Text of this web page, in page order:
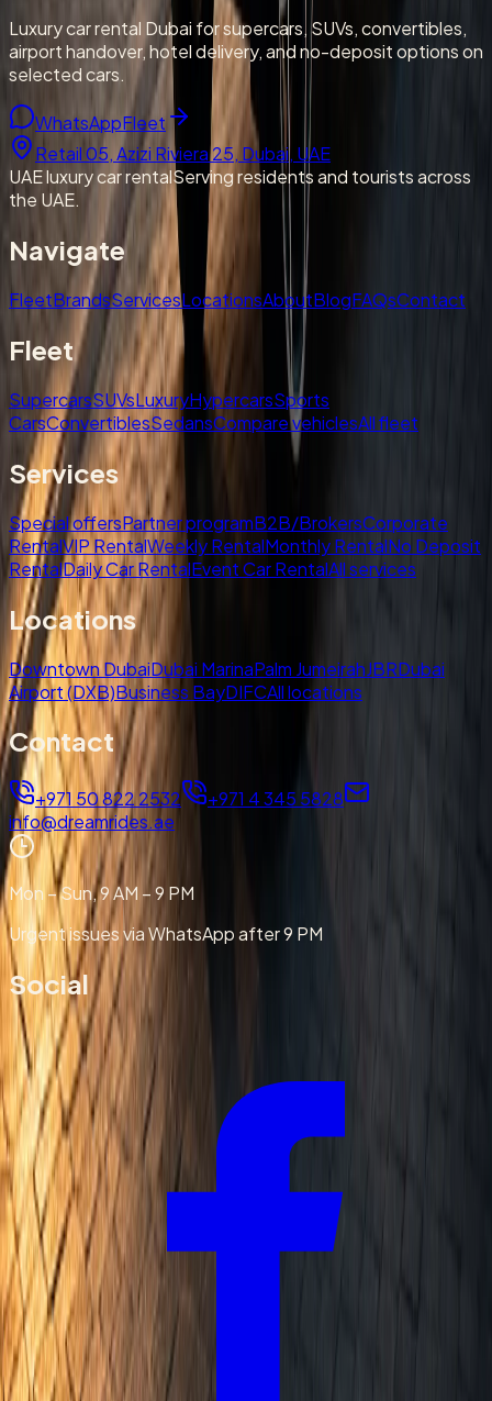
Luxury car rental Dubai for supercars, SUVs, convertibles,
airport handover, hotel delivery, and no-deposit options on
selected cars.
WhatsAppFleet
Retail 05, Azizi Riviera 25, Dubai, UAE
UAE luxury car rentalServing residents and tourists across
the UAE.
Navigate
FleetBrandsServicesLocationsAboutBlogFAQsContact
Fleet
SupercarsSUVsLuxuryHypercarsSports
CarsConvertiblesSedansCompare vehiclesAll fleet
Services
Special offersPartner programB2B/BrokersCorporate
RentalVIP RentalWeekly RentalMonthly RentalNo Deposit
RentalDaily Car RentalEvent Car RentalAll services
Locations
Downtown DubaiDubai MarinaPalm JumeirahJBRDubai
Airport (DXB)Business BayDIFCAll locations
Contact
+971 50 822 2532
+971 4 345 5828
info@dreamrides.ae
Mon – Sun, 9 AM – 9 PM
Urgent issues via WhatsApp after 9 PM
Social